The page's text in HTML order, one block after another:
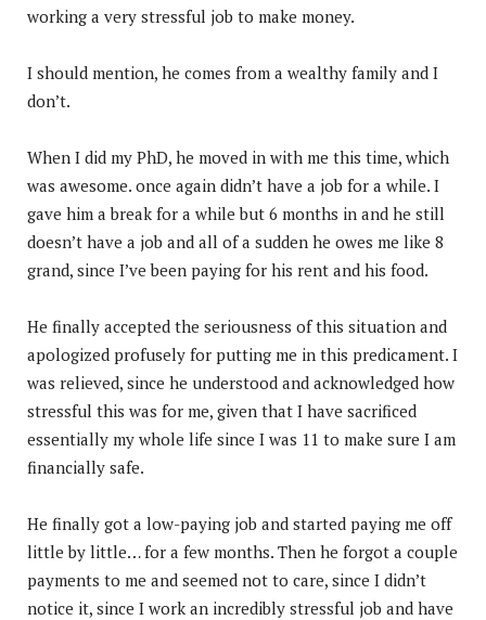
working a very stressful job to make money.
I should mention, he comes from a wealthy family and I
don’t.
When I did my PhD, he moved in with me this time, which
was awesome. once again didn’t have a job for a while. I
gave him a break for a while but 6 months in and he still
doesn’t have a job and all of a sudden he owes me like 8
grand, since I’ve been paying for his rent and his food.
He finally accepted the seriousness of this situation and
apologized profusely for putting me in this predicament. I
was relieved, since he understood and acknowledged how
stressful this was for me, given that I have sacrificed
essentially my whole life since I was 11 to make sure I am
financially safe.
He finally got a low-paying job and started paying me off
little by little… for a few months. Then he forgot a couple
payments to me and seemed not to care, since I didn’t
notice it, since I work an incredibly stressful job and have